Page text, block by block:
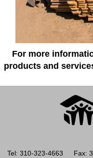
For more
products and
Tel: 310-323-4663 Fax: